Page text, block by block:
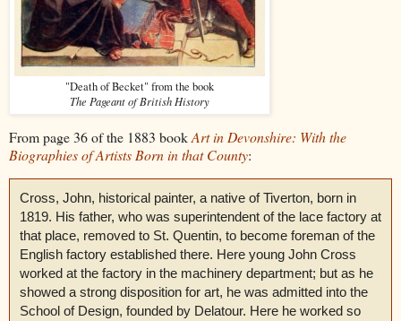
"Death of Becket" from the book
The Pageant of British History
From page 36 of the 1883 bookArt in Devonshire: With the
Biographies of Artists Born in that County:
Cross, John, historical painter, a native of Tiverton, born in
1819. His father, who was superintendent of the lace factory at
that place, removed to St. Quentin, to become foreman of the
English factory established there. Here young John Cross
worked at the factory in the machinery department; but as he
showed a strong disposition for art, he was admitted into the
School of Design, founded by Delatour. Here he worked so